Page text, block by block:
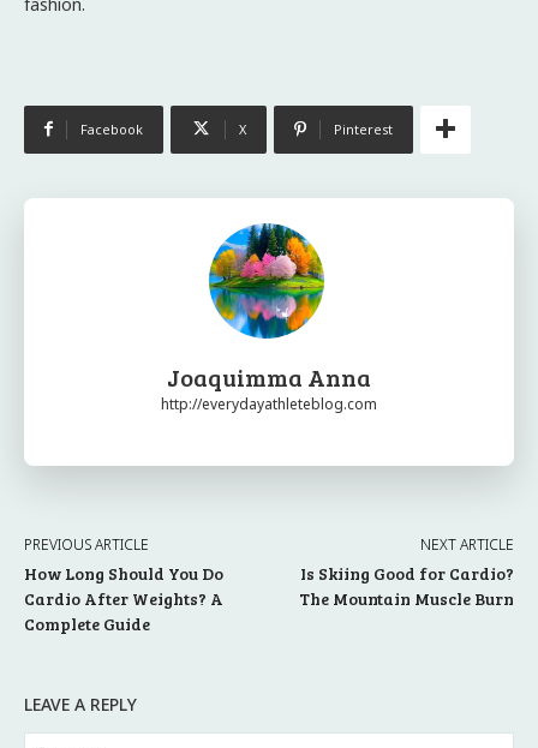
Facebook X Pinterest
Joaquimma Anna
http://everydayathleteblog.com
PREVIOUS ARTICLE
How Long Should You Do
Cardio After Weights? A
Complete Guide
NEXT ARTICLE
Is Skiing Good for Cardio?
The Mountain Muscle Burn
LEAVE A REPLY